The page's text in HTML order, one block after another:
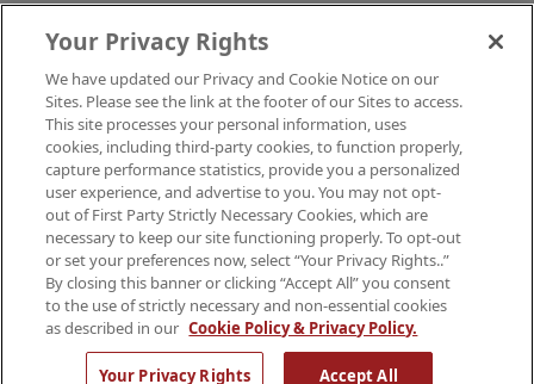
Per Diem
Resources
Copyright © 2026 AMN Healthcare
Terms of Use
Privacy & Cookie Policy
Rights & Protections
Your Privacy Rights
Your Privacy Rights
We have updated our Privacy and Cookie Notice on our
Sites. Please see the link at the footer of our Sites to access.
This site processes your personal information, uses
cookies, including third-party cookies, to function properly,
capture performance statistics, provide you a personalized
user experience, and advertise to you. You may not opt-
out of First Party Strictly Necessary Cookies, which are
necessary to keep our site functioning properly. To opt-out
or set your preferences now, select “Your Privacy Rights..”
By closing this banner or clicking “Accept All” you consent
to the use of strictly necessary and non-essential cookies
as described in our Cookie Policy & Privacy Policy.
Your Privacy Rights Accept All